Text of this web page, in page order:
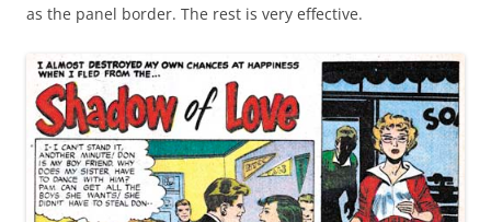
as the panel border. The rest is very effective.